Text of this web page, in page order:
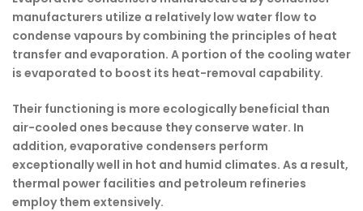
manufacturers utilize a relatively low water flow to
condense vapours by combining the principles of heat
transfer and evaporation. A portion of the cooling water
is evaporated to boost its heat-removal capability.
Their functioning is more ecologically beneficial than
air-cooled ones because they conserve water. In
addition, evaporative condensers perform
exceptionally well in hot and humid climates. As a result,
thermal power facilities and petroleum refineries
employ them extensively.